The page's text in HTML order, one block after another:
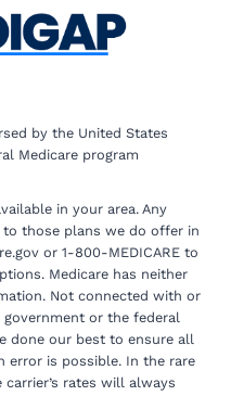
by the United States
Medicare program
in your area. Any
those plans we do offer in
or 1-800-MEDICARE to
Medicare has neither
Not connected with or
or the federal
done our best to ensure all
error is possible. In the rare
rates will always